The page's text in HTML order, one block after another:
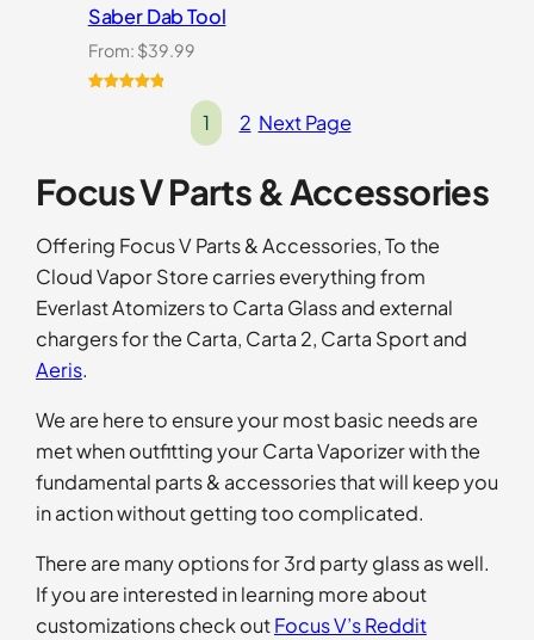
Saber Dab Tool
From: $39.99
ratings
1 2 Next Page
Focus V Parts & Accessories
Offering Focus V Parts & Accessories, To the
Cloud Vapor Store carries everything from
Everlast Atomizers to Carta Glass and external
chargers for the Carta, Carta 2, Carta Sport and
Aeris.
We are here to ensure your most basic needs are
met when outfitting your Carta Vaporizer with the
fundamental parts & accessories that will keep you
in action without getting too complicated.
There are many options for 3rd party glass as well.
If you are interested in learning more about
customizations check outFocus V’s Reddit